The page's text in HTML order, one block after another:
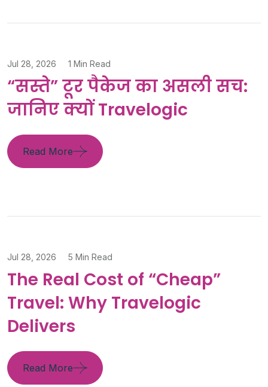
Jul 28, 2026 1 Min Read
“सस्ते” टूर पैकेज का असली सच:
जानिए क्यों Travelogic
Read More
Jul 28, 2026 5 Min Read
The Real Cost of “Cheap”
Travel: Why Travelogic
Delivers
Read More